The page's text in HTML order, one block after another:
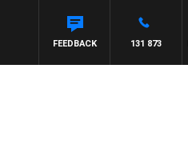
131 873
FEEDBACK